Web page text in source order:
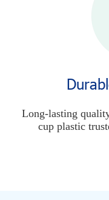
Long-lasting
cup plastic